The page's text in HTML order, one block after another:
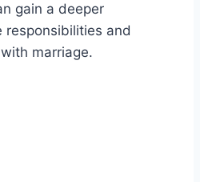
gain a deeper
and
marriage.